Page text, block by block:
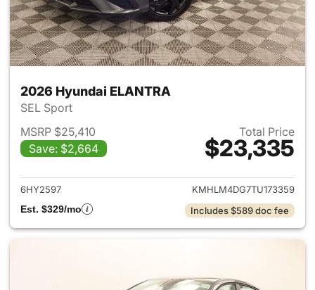
2026 Hyundai ELANTRA
SEL Sport
MSRP $25,410
Save: $2,664
Total Price
$23,335
View details for 2026
6HY2597
KMHLM4DG7TU173359
Est. $329/mo
Includes $589 doc fee